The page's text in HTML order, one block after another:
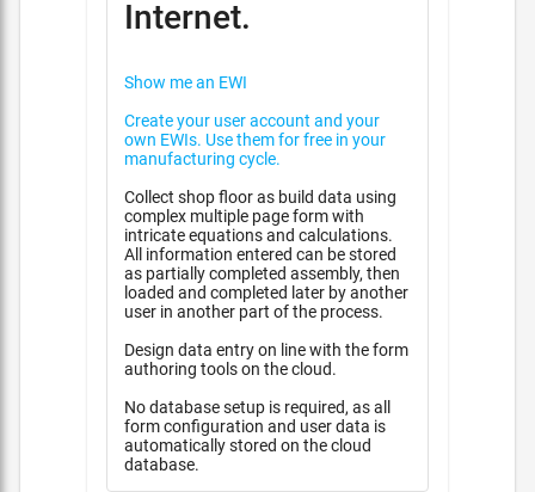
Internet.
Show me an EWI
Create your user account and your
own EWIs. Use them for free in your
manufacturing cycle.
Collect shop floor as build data using
complex multiple page form with
intricate equations and calculations.
All information entered can be stored
as partially completed assembly, then
loaded and completed later by another
user in another part of the process.
Design data entry on line with the form
authoring tools on the cloud.
No database setup is required, as all
form configuration and user data is
automatically stored on the cloud
database.